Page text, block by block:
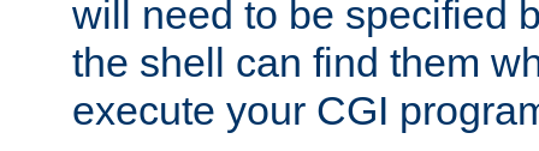
will need to be specified
the shell can find them
execute your CGI